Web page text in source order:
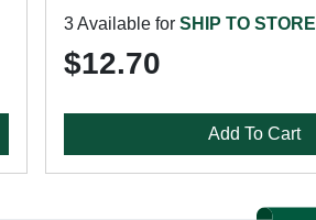
3 Available forSHIP TO STORE
$12.70
Add To Cart